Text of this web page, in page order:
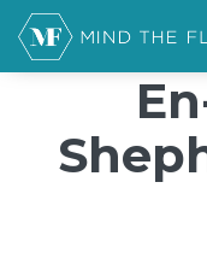
/*); background-size:
background-position: